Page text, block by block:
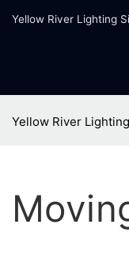
Yellow River Lighting
Yellow River Lighting